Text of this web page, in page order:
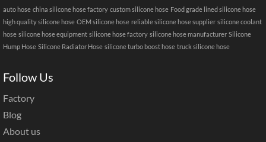
auto hose china silicone hose factory custom silicone hose Food grade lined silicone hose
high quality silicone hose OEM silicone hose reliable silicone hose supplier silicone coolant
hose silicone hose equipment silicone hose factory silicone hose manufacturer Silicone
Hump Hose Silicone Radiator Hose silicone turbo boost hose truck silicone hose
Follow Us
Factory
Blog
About us